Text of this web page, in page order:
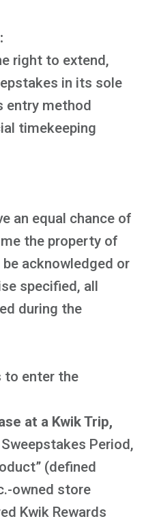
right to extend,
in its sole
entry method
timekeeping
an equal chance of
the property of
acknowledged or
specified, all
during the
to enter the
at a Kwik Trip,
Period,
(defined
owned store
Kwik Rewards